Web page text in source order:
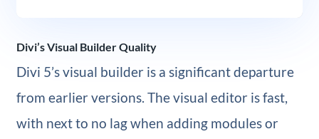
Divi’s Visual Builder Quality
Divi 5’s visual builder is a significant departure
from earlier versions. The visual editor is fast,
with next to no lag when adding modules or